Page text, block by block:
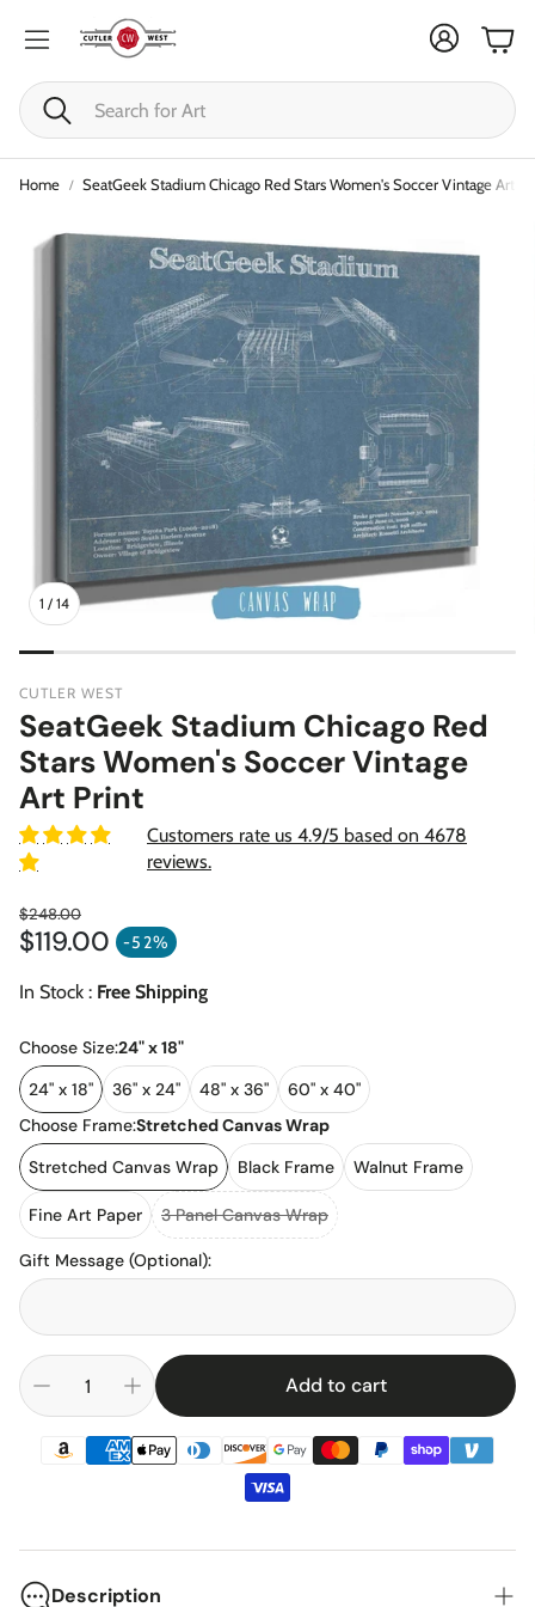
Search
Cart
Home SeatGeek Stadium Chicago Red Stars Women's Soccer Vintage Art
1 / 14
CUTLER WEST
SeatGeek Stadium Chicago Red
Stars Women's Soccer Vintage
Art Print
Customers rate us 4.9/5 based on 4678
reviews.
$119.00 -52%
Sale price
Regular price
$248.00
In Stock : Free Shipping
Choose Size:24" x 18"
24" x 18"
36" x 24" 48" x 36"
60" x 40"
Choose Frame:Stretched Canvas Wrap
Stretched Canvas Wrap
Black Frame Walnut Frame
Fine Art Paper 3 Panel Canvas Wrap
Gift Message (Optional):
Add to cart
Description